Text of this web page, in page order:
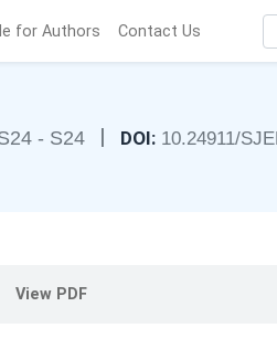
for Authors Contact Us
- S24 | DOI: 10.24911/
View PDF